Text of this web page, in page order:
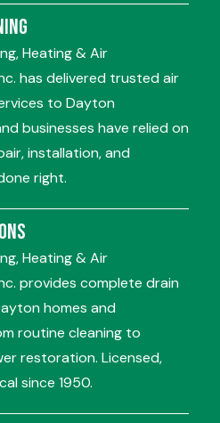
Heating & Air
has delivered trusted air
to Dayton
businesses have relied on
installation, and
right.
Heating & Air
provides complete drain
homes and
routine cleaning to
restoration. Licensed,
since 1950.